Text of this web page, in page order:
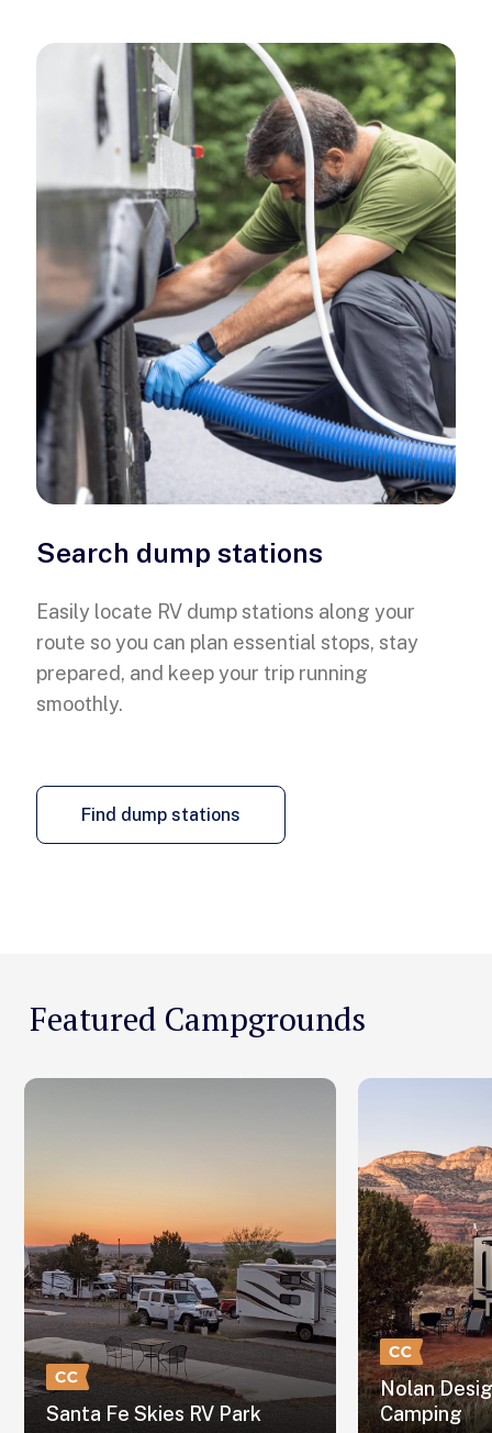
Search dump stations
Easily locate RV dump stations along your
route so you can plan essential stops, stay
prepared, and keep your trip running
smoothly.
Find dump stations
Featured Campgrounds
Santa Fe Skies RV Park
Nolan
Camping